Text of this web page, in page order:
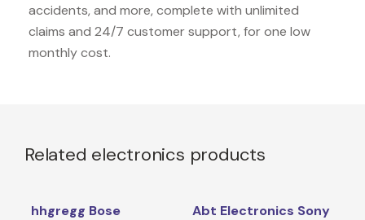
accidents, and more, complete with unlimited
claims and 24/7 customer support, for one low
monthly cost.
Related electronics products
hhgregg Bose
Abt Electronics Sony